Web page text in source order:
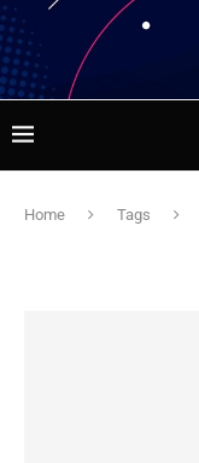
Home Tags